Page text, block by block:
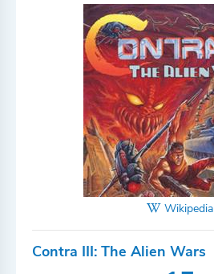
Wikipedia
Contra III: The Alien Wars